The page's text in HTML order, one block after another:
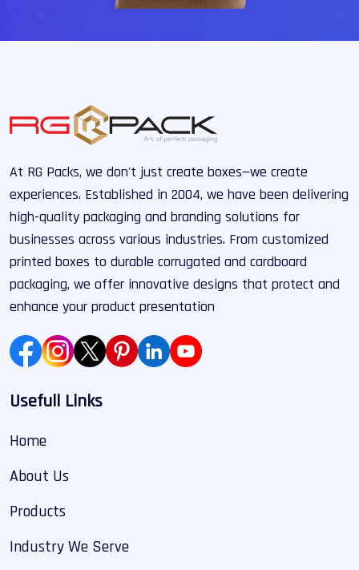
At RG Packs, we don't just create boxes—we create
experiences. Established in 2004, we have been delivering
high-quality packaging and branding solutions for
businesses across various industries. From customized
printed boxes to durable corrugated and cardboard
packaging, we offer innovative designs that protect and
enhance your product presentation
Usefull Links
Home
About Us
Products
Industry We Serve